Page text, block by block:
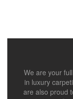
We are your
in luxury
are also proud